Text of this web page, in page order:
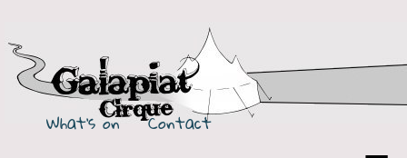
Galapiat Cirque
What's on
Contact